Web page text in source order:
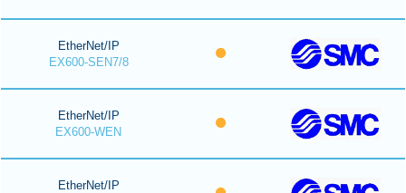
EtherNet/IP
EX600-SEN7/8
EtherNet/IP
EX600-WEN
EtherNet/IP